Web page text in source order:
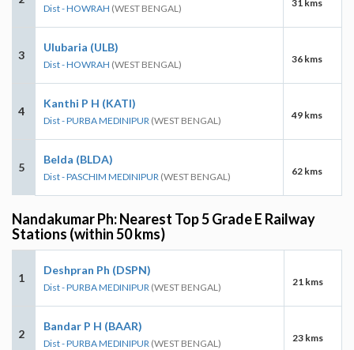
Dist - HOWRAH (WEST BENGAL) 31 kms
3
Ulubaria (ULB)
Dist - HOWRAH (WEST BENGAL) 36 kms
4
Kanthi P H (KATI)
Dist - PURBA MEDINIPUR (WEST BENGAL) 49 kms
5
Belda (BLDA)
Dist - PASCHIM MEDINIPUR (WEST BENGAL) 62 kms
Nandakumar Ph: Nearest Top 5 Grade E Railway
Stations (within 50 kms)
1
Deshpran Ph (DSPN)
Dist - PURBA MEDINIPUR (WEST BENGAL) 21 kms
2
Bandar P H (BAAR)
Dist - PURBA MEDINIPUR (WEST BENGAL) 23 kms